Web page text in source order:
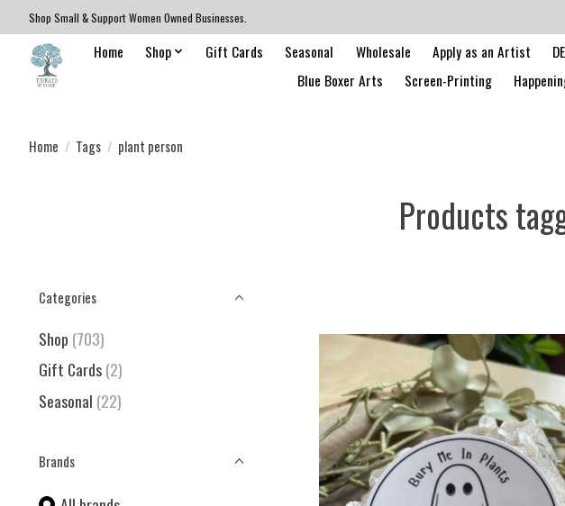
Shop Small & Support Women Owned Businesses.
Home Shop Gift Cards Seasonal Wholesale Apply as an Artist
Blue Boxer Arts
Screen-Printing
Home / Tags / plant person
Products
Categories
Shop (703)
Gift Cards(2)
Seasonal (22)
Brands